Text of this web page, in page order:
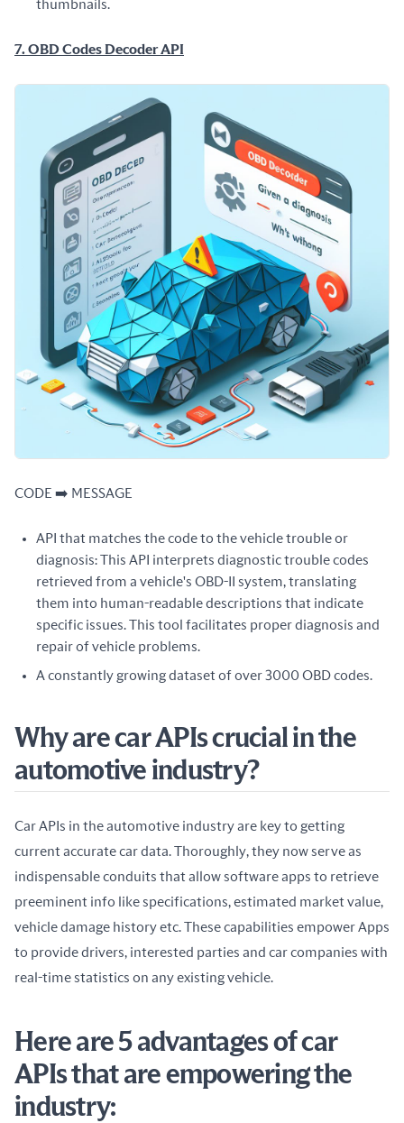
thumbnails.
7. OBD Codes Decoder API
CODE ➡️ MESSAGE
API that matches the code to the vehicle trouble or
diagnosis: This API interprets diagnostic trouble codes
retrieved from a vehicle's OBD-II system, translating
them into human-readable descriptions that indicate
specific issues. This tool facilitates proper diagnosis and
repair of vehicle problems.
A constantly growing dataset of over 3000 OBD codes.
Why are car APIs crucial in the
automotive industry?
Car APIs in the automotive industry are key to getting
current accurate car data. Thoroughly, they now serve as
indispensable conduits that allow software apps to retrieve
preeminent info like specifications, estimated market value,
vehicle damage history etc. These capabilities empower Apps
to provide drivers, interested parties and car companies with
real-time statistics on any existing vehicle.
Here are 5 advantages of car
APIs that are empowering the
industry: